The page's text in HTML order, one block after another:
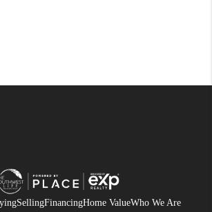
SellingFinancingHome ValueWho We Are